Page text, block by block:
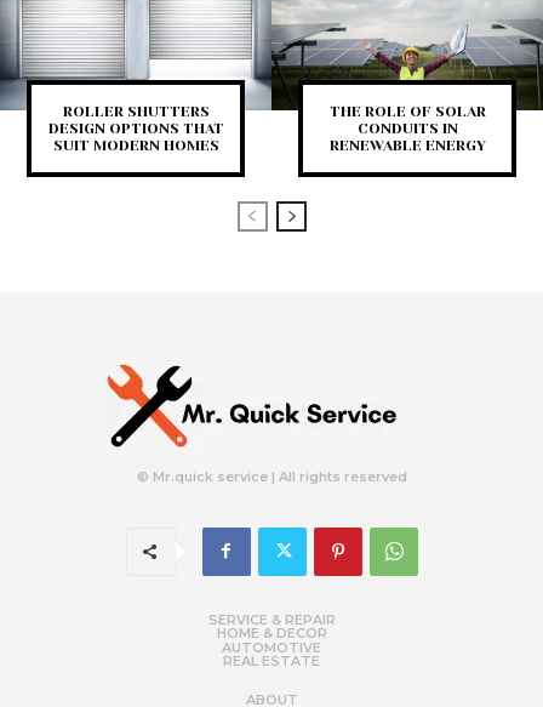
ROLLER SHUTTERS
DESIGN OPTIONS THAT
SUIT MODERN HOMES
THE ROLE OF SOLAR
CONDUITS IN
RENEWABLE ENERGY
© Mr.quick service | All rights reserved
SERVICE & REPAIR
HOME & DECOR
AUTOMOTIVE
REAL ESTATE
ABOUT